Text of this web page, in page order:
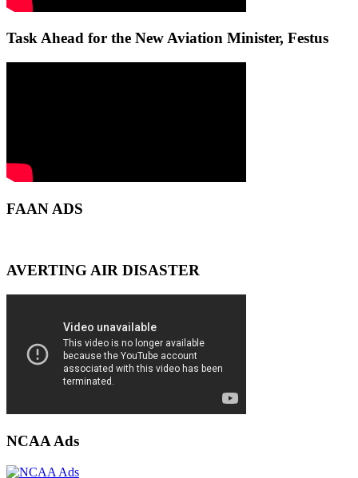
Task Ahead for the New Aviation Minister, Festus
FAAN ADS
AVERTING AIR DISASTER
NCAA Ads